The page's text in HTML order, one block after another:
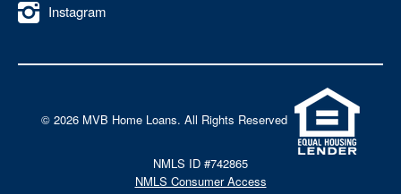
Instagram
© 2026 MVB Home Loans. All Rights Reserved
NMLS ID #742865
NMLS Consumer Access